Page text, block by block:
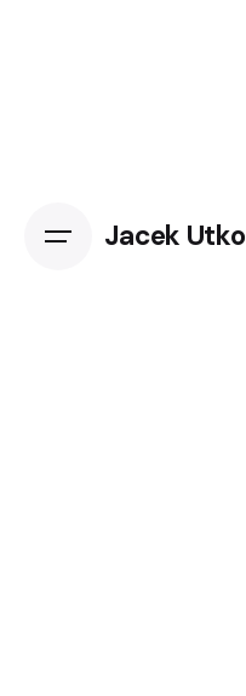
Jacek Utko